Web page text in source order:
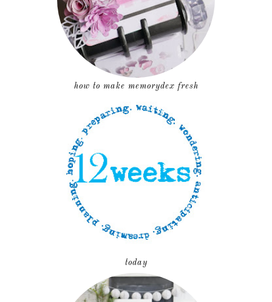
how to make memorydex fresh
today